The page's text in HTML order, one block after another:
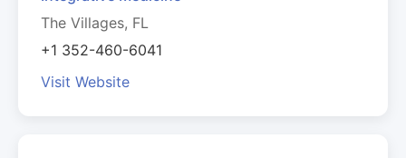
The Villages, FL
+1 352-460-6041
Visit Website